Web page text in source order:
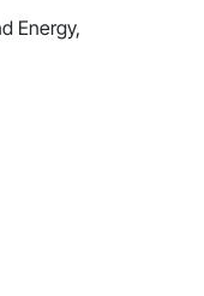
Energy,